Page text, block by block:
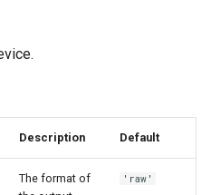
Description Default
The format of
'raw'